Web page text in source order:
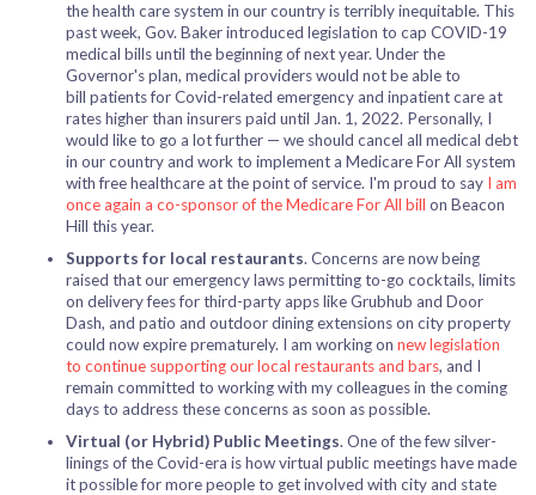
the health care system in our country is terribly inequitable. This
past week, Gov. Baker introduced legislation to cap COVID-19
medical bills until the beginning of next year. Under the
Governor's plan, medical providers would not be able to
bill patients for Covid-related emergency and inpatient care at
rates higher than insurers paid until Jan. 1, 2022. Personally, I
would like to go a lot further — we should cancel all medical debt
in our country and work to implement a Medicare For All system
with free healthcare at the point of service. I'm proud to say I am
once again a co-sponsor of the Medicare For All bill on Beacon
Hill this year.
Supports for local restaurants. Concerns are now being
raised that our emergency laws permittingto-go cocktails, limits
on delivery fees for third-party apps like Grubhub and Door
Dash, and patio and outdoor dining extensions on city property
could now expire prematurely. I am working on new legislation
to continue supporting our local restaurants and bars, and I
remain committed to working with my colleagues in the coming
days to address these concerns as soon as possible.
Virtual (or Hybrid) Public Meetings. One of the few silver-
linings of the Covid-era is how virtual public meetings have made
it possible for more people to get involved with city and state